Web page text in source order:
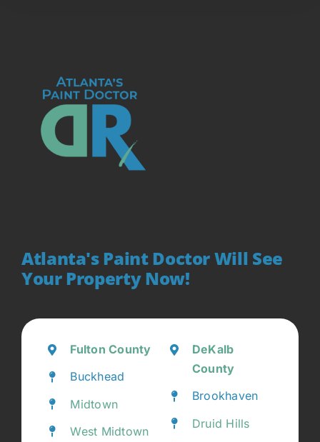
Atlanta's Paint Doctor Will See
Your Property Now!
Fulton County
Buckhead
Midtown
West Midtown
DeKalb
County
Brookhaven
Druid Hills